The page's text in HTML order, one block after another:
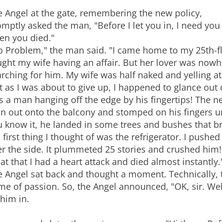
Angel at the gate, remembering the new policy,
asked the man, "Before I let you in, I need
you died."
Problem," the man said. "I came home to my
my wife having an affair. But her lover was
for him. My wife was half naked and yelling
as I was about to give up, I happened to glance
a man hanging off the edge by his fingertips! The
out onto the balcony and stomped on his fingers
know it, he landed in some trees and bushes that
first thing I thought of was the refrigerator. I
the side. It plummeted 25 stories and crushed
that I had a heart attack and died almost
Angel sat back and thought a moment.
of passion. So, the Angel announced, "OK, sir.
in.